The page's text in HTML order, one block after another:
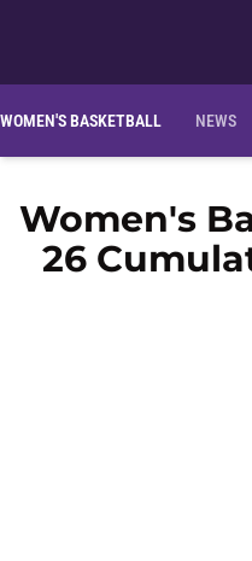
WOMEN'S BASKETBALL NEWS
Women's
26